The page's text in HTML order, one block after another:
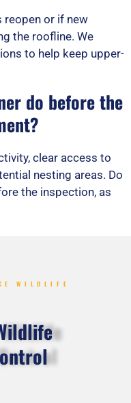
reopen or if new
the roofline. We
to help keep upper-
do before the
clear access to
nesting areas. Do
the inspection, as
WILDLIFE